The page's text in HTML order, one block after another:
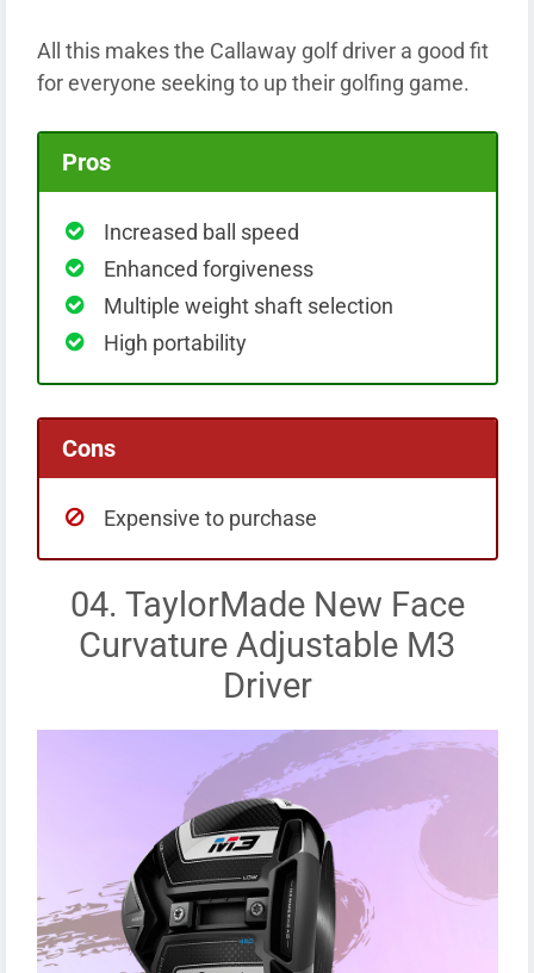
All this makes the Callaway golf driver a good fit
for everyone seeking to up their golfing game.
Pros
Increased ball speed
Enhanced forgiveness
Multiple weight shaft selection
High portability
Cons
Expensive to purchase
04. TaylorMade New Face
Curvature Adjustable M3
Driver